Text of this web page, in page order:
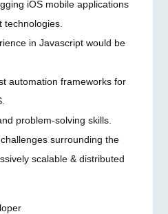
iOS mobile applications
in Javascript would be
automation frameworks for
problem-solving skills.
surrounding the
scalable & distributed